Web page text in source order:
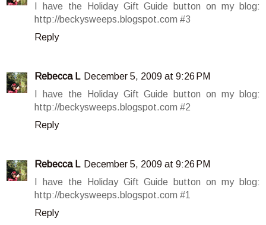
I have the Holiday Gift Guide button on my blog:
http://beckysweeps.blogspot.com #3
Reply
Rebecca L December 5, 2009 at 9:26 PM
I have the Holiday Gift Guide button on my blog:
http://beckysweeps.blogspot.com #2
Reply
Rebecca L December 5, 2009 at 9:26 PM
I have the Holiday Gift Guide button on my blog:
http://beckysweeps.blogspot.com #1
Reply